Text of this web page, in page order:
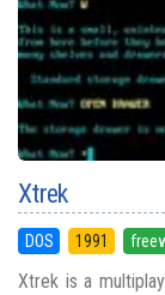
Xtrek
DOS 1991
Xtrek is a